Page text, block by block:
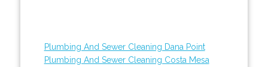
Plumbing And Sewer Cleaning Dana Point
Plumbing And Sewer Cleaning Costa Mesa